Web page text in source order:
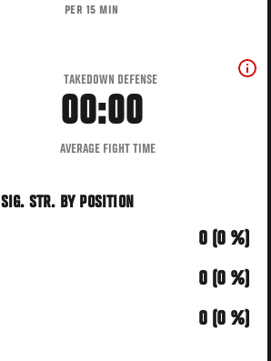
PER 15 MIN
TAKEDOWN DEFENSE
00:00
AVERAGE FIGHT TIME
SIG. STR. BY POSITION
0 (0 %)
0 (0 %)
0 (0 %)